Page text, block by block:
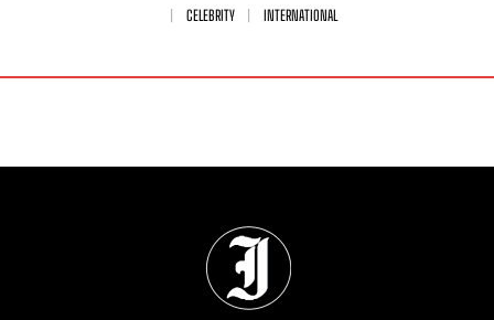
CELEBRITY
INTERNATIONAL